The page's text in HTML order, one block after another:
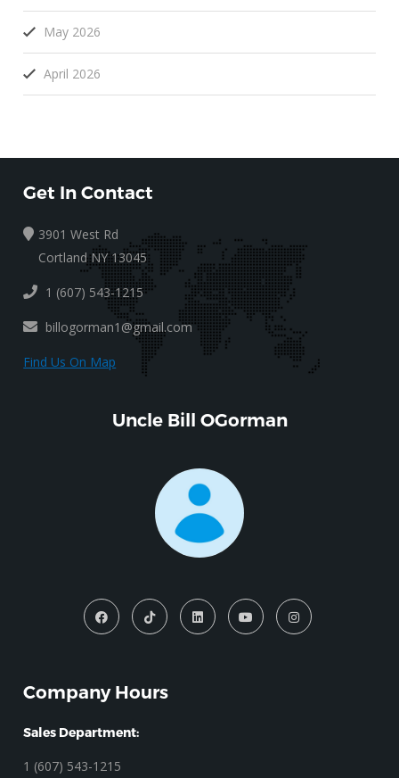
May 2026
April 2026
Get In Contact
3901 West Rd
Cortland NY 13045
1 (607) 543-1215
billogorman1@gmail.com
Find Us On Map
Uncle Bill OGorman
Company Hours
Sales Department:
1 (607) 543-1215